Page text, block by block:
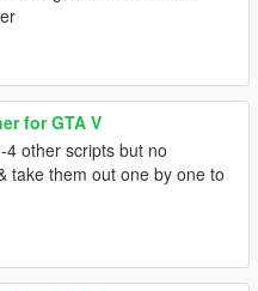
for GTA V
4 other scripts but no
take them out one by one to